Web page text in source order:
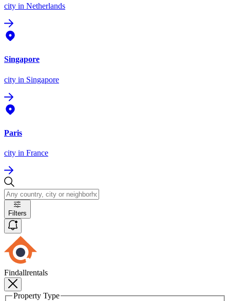
city in Netherlands
Singapore
city in Singapore
Paris
city in France
Filters
Findallrentals
Property Type